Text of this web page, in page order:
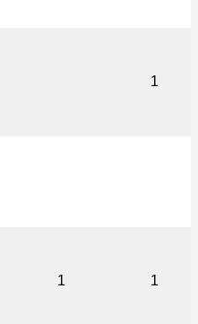
1
1 1